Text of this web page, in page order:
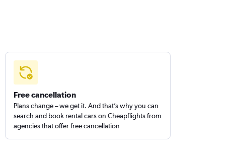
Free cancellation
Plans change – we get it. And that’s why you can
search and book rental cars on Cheapflights from
agencies that offer free cancellation